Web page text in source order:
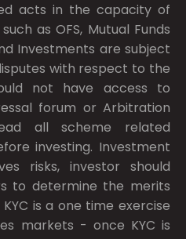
acts in the capacity of
as OFS, Mutual Funds
Investments are subject
with respect to the
not have access to
forum or Arbitration
all scheme related
investing. Investment
risks, investor should
to determine the merits
is a one time exercise
markets - once KYC is